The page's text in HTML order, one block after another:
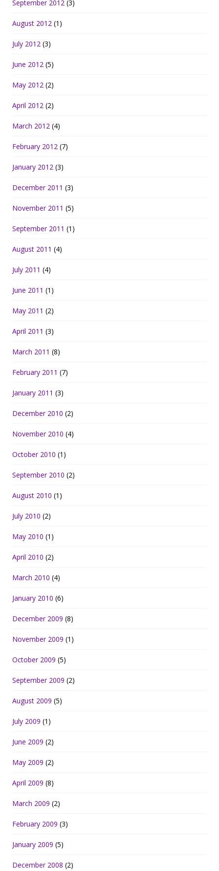
September 2012 (3)
August 2012 (1)
July 2012 (3)
June 2012 (5)
May 2012 (2)
April 2012 (2)
March 2012 (4)
February 2012 (7)
January 2012 (3)
December 2011 (3)
November 2011 (5)
September 2011 (1)
August 2011 (4)
July 2011 (4)
June 2011 (1)
May 2011 (2)
April 2011 (3)
March 2011 (8)
February 2011 (7)
January 2011 (3)
December 2010 (2)
November 2010 (4)
October 2010 (1)
September 2010 (2)
August 2010 (1)
July 2010 (2)
May 2010 (1)
April 2010 (2)
March 2010 (4)
January 2010 (6)
December 2009 (8)
November 2009 (1)
October 2009 (5)
September 2009 (2)
August 2009 (5)
July 2009 (1)
June 2009 (2)
May 2009 (2)
April 2009 (8)
March 2009 (2)
February 2009 (3)
January 2009 (5)
December 2008 (2)